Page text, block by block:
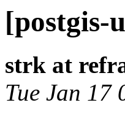
[postgis-
strk at
Tue Jan 17